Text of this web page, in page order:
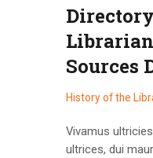
Sources
History of the
Vivamus
ultrices, dui